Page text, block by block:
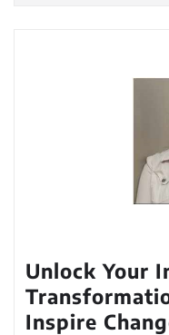
Unlock Your
Inspire